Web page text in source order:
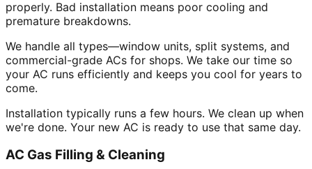
properly. Bad installation means poor cooling and
premature breakdowns.
We handle all types—window units, split systems, and
commercial-grade ACs for shops. We take our time so
your AC runs efficiently and keeps you cool for years to
come.
Installation typically runs a few hours. We clean up when
we're done. Your new AC is ready to use that same day.
AC Gas Filling & Cleaning